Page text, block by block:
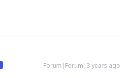
Forum|Forum|3 years ago